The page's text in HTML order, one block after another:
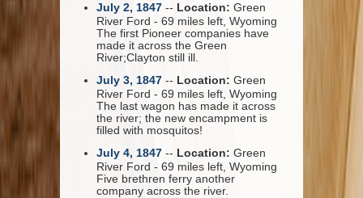
July 2, 1847 -- Location: Green
River Ford - 69 miles left, Wyoming
The first Pioneer companies have
made it across the Green
River;Clayton still ill.
July 3, 1847 -- Location: Green
River Ford - 69 miles left, Wyoming
The last wagon has made it across
the river; the new encampment is
filled with mosquitos!
July 4, 1847 -- Location: Green
River Ford - 69 miles left, Wyoming
Five brethren ferry another
company across the river.